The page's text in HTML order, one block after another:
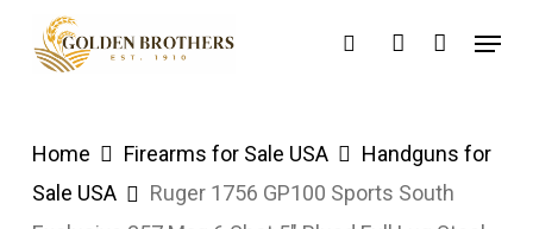
searchaccount
Menu
Home Firearms for Sale USA
Handguns for
Sale USA
Ruger 1756 GP100 Sports South